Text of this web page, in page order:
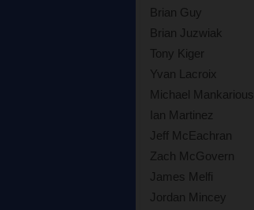
Brian Guy
Brian Juzwiak
Tony Kiger
Yvan Lacroix
Michael Mankarious
Ian Martinez
Jeff McEachran
Zach McGovern
James Melfi
Jordan Mincey